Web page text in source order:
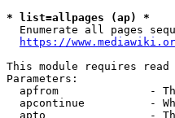
* list=allpages (ap) *
Enumerate all pages
https://
This module requires
Parameters:
apfrom              -
apcontinue          -
apto                -